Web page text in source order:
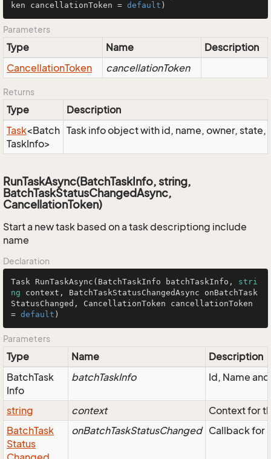
ken cancellationToken = default )
Parameters
Type Name
Description
CancellationToken cancellationToken
Returns
Type
Description
Task<Batch
TaskInfo>
Task info object with id, name, owner, state,
RunTaskAsync(BatchTaskInfo, string,
BatchTaskStatusChangedAsync,
CancellationToken)
Start a new task based on a task descriptiong include
name
Declaration
Task RunTaskAsync ( BatchTaskInfo batchTaskInfo, stri
ng context, BatchTaskStatusChangedAsync onBatchTask
StatusChanged, CancellationToken cancellationToken
= default )
Parameters
Type Name
Description
BatchTask
Info
batchTaskInfo Id, Name
string context
Context for
BatchTask
Status
onBatchTaskStatusChanged Callback for